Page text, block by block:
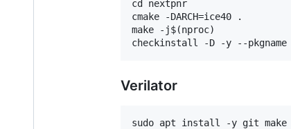
cd nextpnr
cmake -DARCH=ice40 .
make -j$(nproc)
Verilator
sudo apt install -y git make